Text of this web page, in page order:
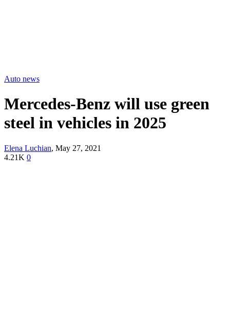
Auto news
Mercedes-Benz will use green
steel in vehicles in 2025
Elena Luchian, May 27, 2021
4.21K 0